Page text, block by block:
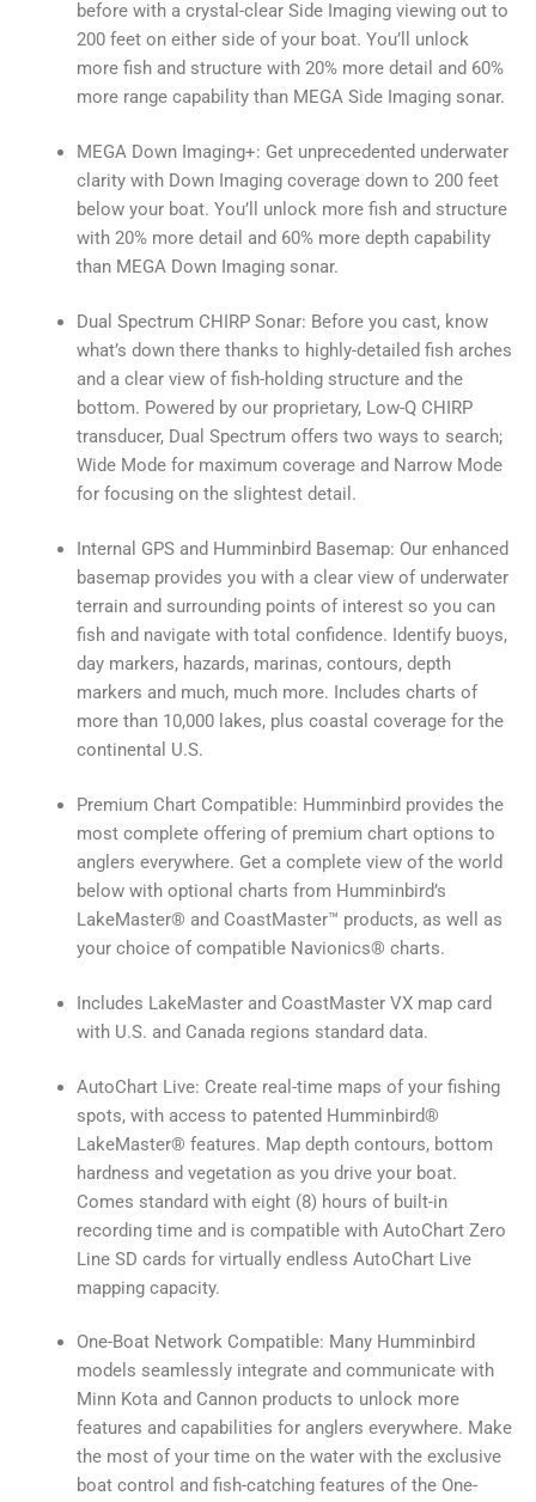
before with a crystal-clear Side Imaging viewing out to
200 feet on either side of your boat. You’ll unlock
more fish and structure with 20% more detail and 60%
more range capability than MEGA Side Imaging sonar.
MEGA Down Imaging+: Get unprecedented underwater
clarity with Down Imaging coverage down to 200 feet
below your boat. You’ll unlock more fish and structure
with 20% more detail and 60% more depth capability
than MEGA Down Imaging sonar.
Dual Spectrum CHIRP Sonar: Before you cast, know
what’s down there thanks to highly-detailed fish arches
and a clear view of fish-holding structure and the
bottom. Powered by our proprietary, Low-Q CHIRP
transducer, Dual Spectrum offers two ways to search;
Wide Mode for maximum coverage and Narrow Mode
for focusing on the slightest detail.
Internal GPS and Humminbird Basemap: Our enhanced
basemap provides you with a clear view of underwater
terrain and surrounding points of interest so you can
fish and navigate with total confidence. Identify buoys,
day markers, hazards, marinas, contours, depth
markers and much, much more. Includes charts of
more than 10,000 lakes, plus coastal coverage for the
continental U.S.
Premium Chart Compatible: Humminbird provides the
most complete offering of premium chart options to
anglers everywhere. Get a complete view of the world
below with optional charts from Humminbird’s
LakeMaster® and CoastMaster™ products, as well as
your choice of compatible Navionics® charts.
Includes LakeMaster and CoastMaster VX map card
with U.S. and Canada regions standard data.
AutoChart Live: Create real-time maps of your fishing
spots, with access to patented Humminbird®
LakeMaster® features. Map depth contours, bottom
hardness and vegetation as you drive your boat.
Comes standard with eight (8) hours of built-in
recording time and is compatible with AutoChart Zero
Line SD cards for virtually endless AutoChart Live
mapping capacity.
One-Boat Network Compatible: Many Humminbird
models seamlessly integrate and communicate with
Minn Kota and Cannon products to unlock more
features and capabilities for anglers everywhere. Make
the most of your time on the water with the exclusive
boat control and fish-catching features of the One-